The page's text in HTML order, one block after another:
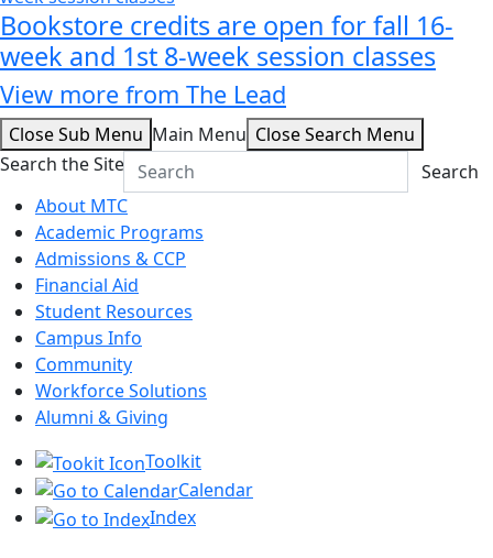
Bookstore credits are open for fall 16-
week and 1st 8-week session classes
View more from The Lead
Close Sub Menu Main Menu Close Search Menu
Search the Site
Search
About MTC
Academic Programs
Admissions & CCP
Financial Aid
Student Resources
Campus Info
Community
Workforce Solutions
Alumni & Giving
Toolkit
Calendar
Index